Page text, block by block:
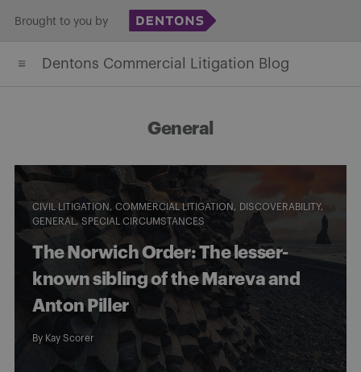
content
Brought to you by
Dentons Commercial Litigation Blog
General
CIVIL LITIGATION COMMERCIAL LITIGATION
DISCOVERABILITY
GENERAL
SPECIAL CIRCUMSTANCES
The Norwich Order: The lesser-
known sibling of the Mareva and
Anton Piller
By Kay Scorer